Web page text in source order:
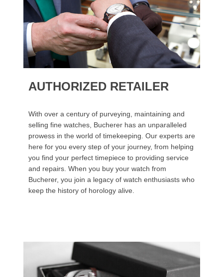
AUTHORIZED RETAILER
With over a century of purveying, maintaining and
selling fine watches, Bucherer has an unparalleled
prowess in the world of timekeeping. Our experts are
here for you every step of your journey, from helping
you find your perfect timepiece to providing service
and repairs. When you buy your watch from
Bucherer, you join a legacy of watch enthusiasts who
keep the history of horology alive.